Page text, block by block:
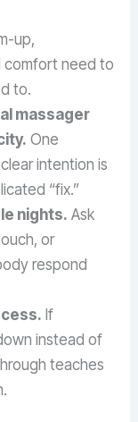
up,
comfort need to
to.
massager
One
intention is
“fix.”
nights. Ask
or
respond
If
instead of
teaches